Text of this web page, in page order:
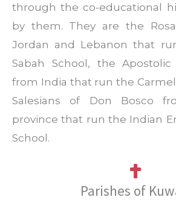
through the co-educational
by them. They are the
Jordan and Lebanon that
Sabah School, the Apostolic
from India that run the
Salesians of Don Bosco
province that run the Indian
School.
Parishes of